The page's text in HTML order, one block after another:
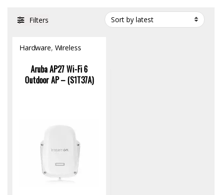
Filters
Hardware, Wireless
Aruba AP27 Wi-Fi 6
Outdoor AP – (S1T37A)